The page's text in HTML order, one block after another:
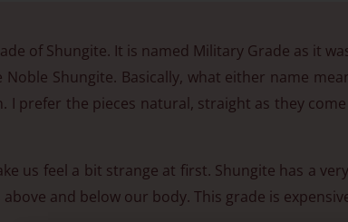
of Shungite. It is named Military Grade as it
Shungite. Basically, what either name
I prefer the pieces natural, straight as they
us feel a bit strange at first. Shungite has a
and below our body. This grade is